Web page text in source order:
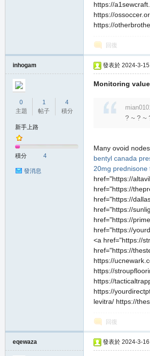
https://
https://
https://
回復
inhogam
0
主題
1
帖子
4
積分
新手上路
積分 4
發消息
發表於 2024-3-
Monitoring
? ~ ? ~
Many ovoid
bentyl canada
20mg prednisone
href="https://
href="https://
href="https://
href="https://
href="https://
href="https://
<a href="https://
href="https://
https://
https://
https://
https://
levitra/ https://
回復
eqewaza 發表於 2024-3-